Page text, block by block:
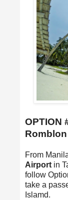
OPTION
Romblon
From
Airport in
follow
take a
Islamd.